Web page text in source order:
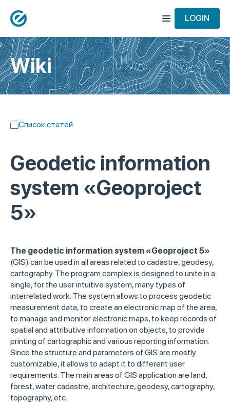
LOGIN
Wiki
Список статей
Geodetic information
system «Geoproject
5»
The geodetic information system «Geoproject 5»
(GIS) can be used in all areas related to cadastre, geodesy,
cartography. The program complex is designed to unite in a
single, for the user intuitive system, many types of
interrelated work. The system allows to process geodetic
measurement data, to create an electronic map of the area,
to manage and monitor electronic maps, to keep records of
spatial and attributive information on objects, to provide
printing of cartographic and various reporting information.
Since the structure and parameters of GIS are mostly
customizable, it allows to adapt it to different user
requirements. The main areas of GIS application are land,
forest, water cadastre, architecture, geodesy, cartography,
topography, etc.